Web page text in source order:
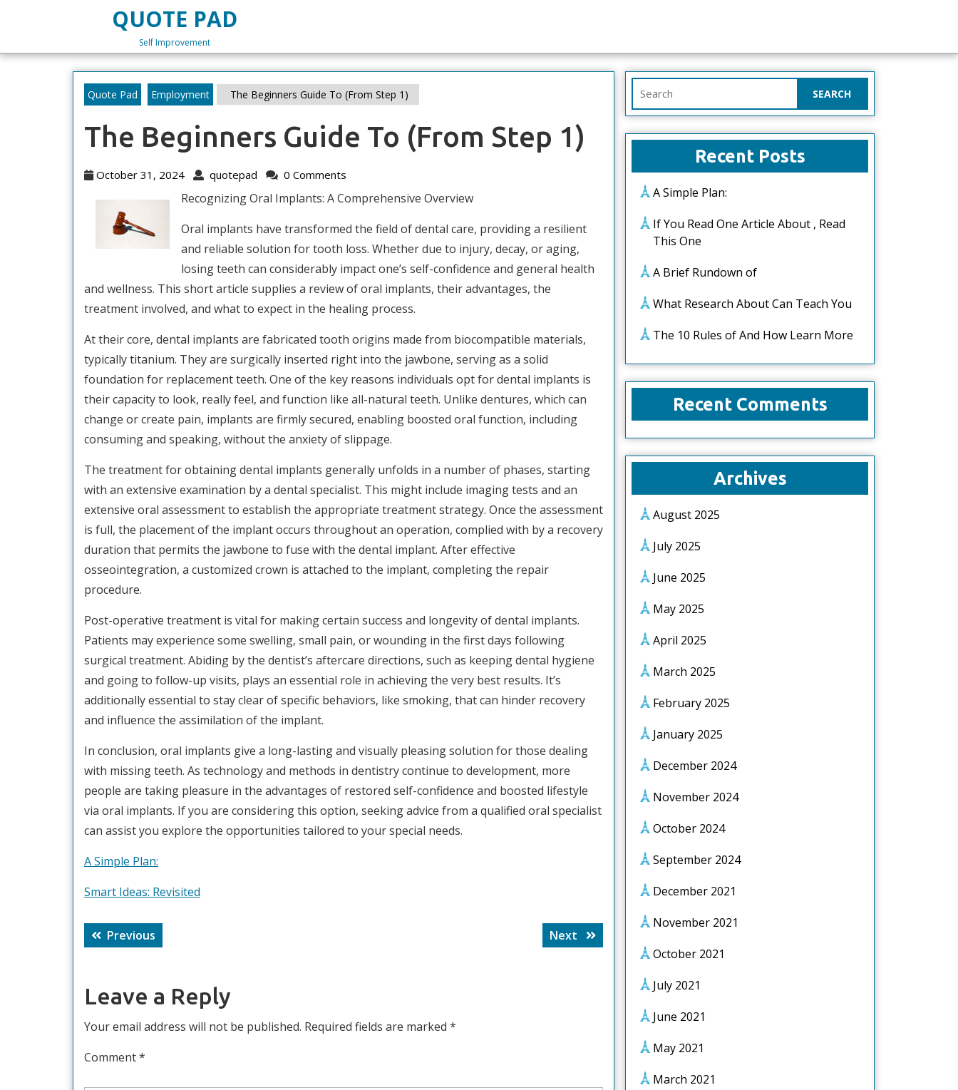
QUOTE PAD
Self Improvement
Quote Pad Employment The Beginners Guide To (From Step 1)
The Beginners Guide To (From Step 1)
October 31, 2024 October
2024
quotepad quotepad
0 Comments
Recognizing Oral Implants: A Comprehensive Overview
Oral implants have transformed the field of dental care, providing a resilient
and reliable solution for tooth loss. Whether due to injury, decay, or aging,
losing teeth can considerably impact one’s self-confidence and general health
and wellness. This short article supplies a review of oral implants, their advantages, the
treatment involved, and what to expect in the healing process.
At their core, dental implants are fabricated tooth origins made from biocompatible materials,
typically titanium. They are surgically inserted right into the jawbone, serving as a solid
foundation for replacement teeth. One of the key reasons individuals opt for dental implants is
their capacity to look, really feel, and function like all-natural teeth. Unlike dentures, which can
change or create pain, implants are firmly secured, enabling boosted oral function, including
consuming and speaking, without the anxiety of slippage.
The treatment for obtaining dental implants generally unfolds in a number of phases, starting
with an extensive examination by a dental specialist. This might include imaging tests and an
extensive oral assessment to establish the appropriate treatment strategy. Once the assessment
is full, the placement of the implant occurs throughout an operation, complied with by a recovery
duration that permits the jawbone to fuse with the dental implant. After effective
osseointegration, a customized crown is attached to the implant, completing the repair
procedure.
Post-operative treatment is vital for making certain success and longevity of dental implants.
Patients may experience some swelling, small pain, or wounding in the first days following
surgical treatment. Abiding by the dentist’s aftercare directions, such as keeping dental hygiene
and going to follow-up visits, plays an essential role in achieving the very best results. It’s
additionally essential to stay clear of specific behaviors, like smoking, that can hinder recovery
and influence the assimilation of the implant.
In conclusion, oral implants give a long-lasting and visually pleasing solution for those dealing
with missing teeth. As technology and methods in dentistry continue to development, more
people are taking pleasure in the advantages of restored self-confidence and boosted lifestyle
via oral implants. If you are considering this option, seeking advice from a qualified oral specialist
can assist you explore the opportunities tailored to your special needs.
A Simple Plan:
Smart Ideas: Revisited
Post
navigation
Previous
post:
Next
Next
post:
Leave a Reply
Your email address will not be published. Required fields are marked *
Comment*
for:
Recent Posts
A Simple Plan:
If You Read One Article About , Read
This One
A Brief Rundown of
What Research About Can Teach You
The 10 Rules of And How Learn More
Recent Comments
Archives
August 2025
July 2025
June 2025
May 2025
April 2025
March 2025
February 2025
January 2025
December 2024
November 2024
October 2024
September 2024
December 2021
November 2021
October 2021
July 2021
June 2021
May 2021
March 2021